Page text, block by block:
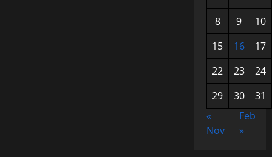
8
9
10
15
16
17
22
23
24
29
30
31
«
Nov
Feb
»